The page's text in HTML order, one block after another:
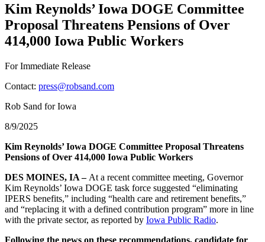
Kim Reynolds’ Iowa DOGE Committee
Proposal Threatens Pensions of Over
414,000 Iowa Public Workers
For Immediate Release
Contact: press@robsand.com
Rob Sand for Iowa
8/9/2025
Kim Reynolds’ Iowa DOGE Committee Proposal Threatens
Pensions of Over 414,000 Iowa Public Workers
DES MOINES, IA –At a recent committee meeting, Governor
Kim Reynolds’ Iowa DOGE task force suggested “eliminating
IPERS benefits,” including “health care and retirement benefits,”
and “replacing it with a defined contribution program” more in line
with the private sector, as reported by Iowa Public Radio.
Following the news on these recommendations, candidate for